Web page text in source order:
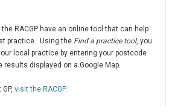
the RACGP have an online tool that can help
practice. Using the Find a practice tool, you
local practice by entering your postcode
results displayed on a Google Map.
visit the RACGP.